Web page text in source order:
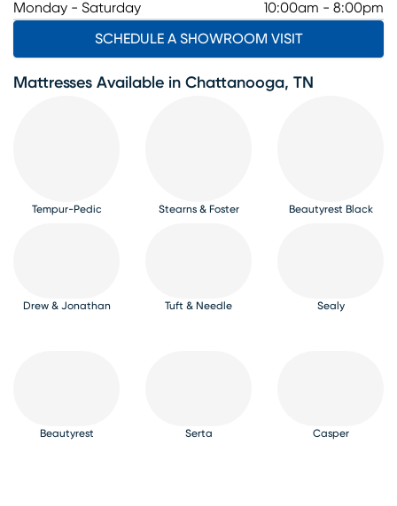
Monday - Saturday
10:00am - 8:00pm
SCHEDULE A SHOWROOM VISIT
Mattresses Available in Chattanooga, TN
Tempur-Pedic Stearns & Foster Beautyrest Black
Drew & Jonathan Tuft & Needle Sealy
Beautyrest Serta Casper